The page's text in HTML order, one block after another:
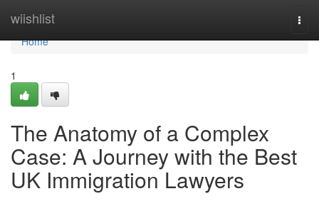
wiishlist
Home
Home
1
The Anatomy of a Complex
Case: A Journey with the Best
UK Immigration Lawyers